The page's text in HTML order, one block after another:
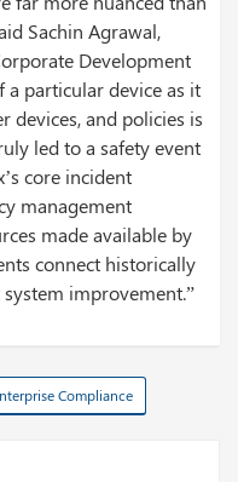
Sachin Agrawal,
Development
a particular device as it
devices, and policies is
led to a safety event
core incident
management
made available by
connect historically
improvement.”
Compliance